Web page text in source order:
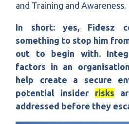
and Training and Awareness.
In short: yes, Fidesz
something to stop him
out to begin with.
factors in an
help create a secure
potential insider risks
addressed before they